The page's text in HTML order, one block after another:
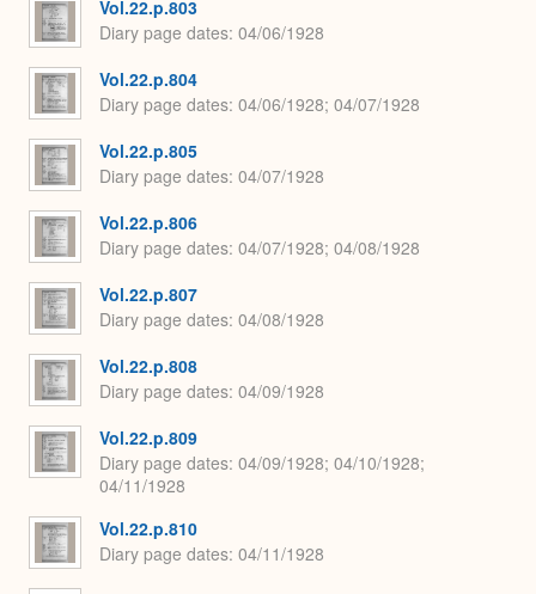
Vol.22.p.803
Diary page dates 04/06/1928
Vol.22.p.804
Diary page dates 04/06/1928; 04/07/1928
Vol.22.p.805
Diary page dates 04/07/1928
Vol.22.p.806
Diary page dates 04/07/1928; 04/08/1928
Vol.22.p.807
Diary page dates 04/08/1928
Vol.22.p.808
Diary page dates 04/09/1928
Vol.22.p.809
Diary page dates 04/09/1928; 04/10/1928;
04/11/1928
Vol.22.p.810
Diary page dates 04/11/1928